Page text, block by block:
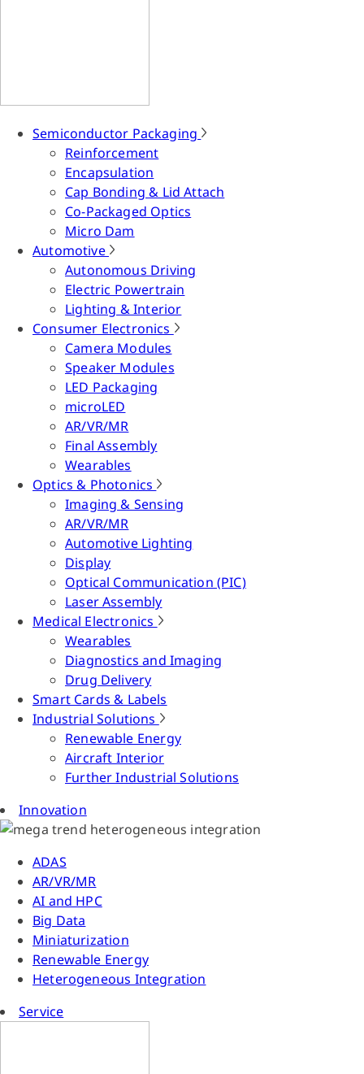
Semiconductor Packaging
Reinforcement
Encapsulation
Cap Bonding & Lid Attach
Co-Packaged Optics
Micro Dam
Automotive
Autonomous Driving
Electric Powertrain
Lighting & Interior
Consumer Electronics
Camera Modules
Speaker Modules
LED Packaging
microLED
AR/VR/MR
Final Assembly
Wearables
Optics & Photonics
Imaging & Sensing
AR/VR/MR
Automotive Lighting
Display
Optical Communication (PIC)
Laser Assembly
Medical Electronics
Wearables
Diagnostics and Imaging
Drug Delivery
Smart Cards & Labels
Industrial Solutions
Renewable Energy
Aircraft Interior
Further Industrial Solutions
Innovation
ADAS
AR/VR/MR
AI and HPC
Big Data
Miniaturization
Renewable Energy
Heterogeneous Integration
Service